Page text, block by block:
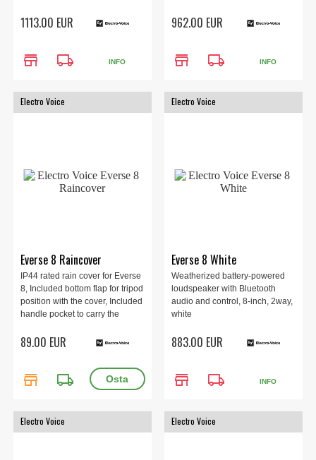
597 mm x 347 mm, 14.16 kg,
1113.00 EUR
store local_shipping INFO
962.00 EUR
store local_shipping INFO
Electro Voice
Everse 8 Raincover
IP44 rated rain cover for Everse
8, Included bottom flap for tripod
position with the cover, Included
handle pocket to carry the
89.00 EUR
store local_shipping
Electro Voice
Everse 8 White
Weatherized battery-powered
loudspeaker with Bluetooth
audio and control, 8-inch, 2way,
white
883.00 EUR
store local_shipping INFO
Electro Voice Electro Voice